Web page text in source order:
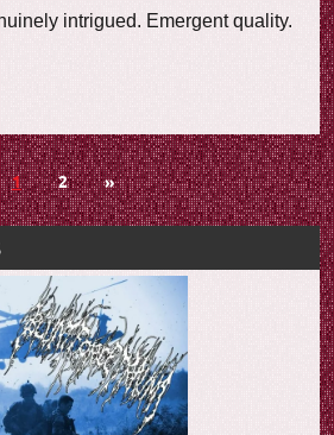
intrigued. Emergent quality.
1 2
Next
Posts
»